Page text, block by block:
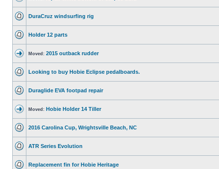
DuraCruz windsurfing rig
Holder 12 parts
Moved: 2015 outback rudder
Looking to buy Hobie Eclipse pedalboards.
Duraglide EVA footpad repair
Moved: Hobie Holder 14 Tiller
2016 Carolina Cup, Wrightsville Beach, NC
ATR Series Evolution
Replacement fin for Hobie Heritage